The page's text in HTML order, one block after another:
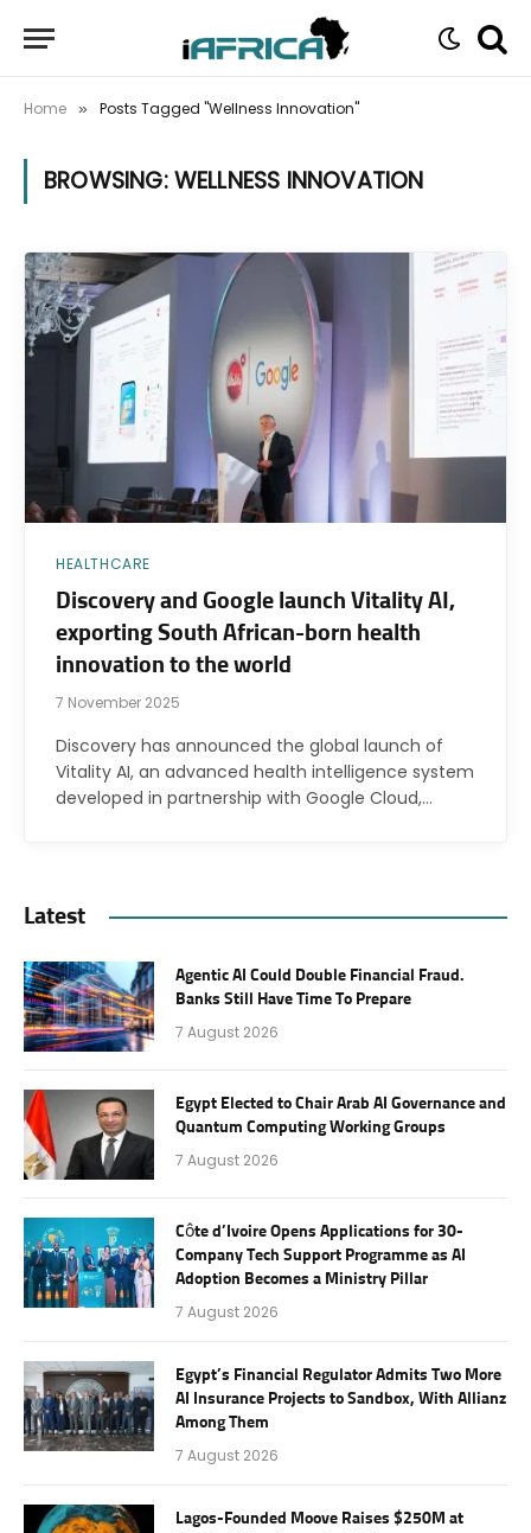
Home » Posts Tagged "Wellness Innovation"
BROWSING:WELLNESS INNOVATION
HEALTHCARE
Discovery and Google launch Vitality AI,
exporting South African-born health
innovation to the world
7 November 2025
Discovery has announced the global launch of
Vitality AI, an advanced health intelligence system
developed in partnership with Google Cloud,…
Latest
Agentic AI Could Double Financial Fraud.
Banks Still Have Time To Prepare
7 August 2026
Egypt Elected to Chair Arab AI Governance and
Quantum Computing Working Groups
7 August 2026
Côte d’Ivoire Opens Applications for 30-
Company Tech Support Programme as AI
Adoption Becomes a Ministry Pillar
7 August 2026
Egypt’s Financial Regulator Admits Two More
AI Insurance Projects to Sandbox, With Allianz
Among Them
7 August 2026
Lagos-Founded Moove Raises $250M at